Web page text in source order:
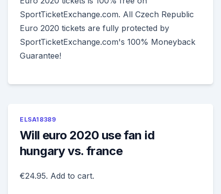
SportTicketExchange.com. All Czech Republic
Euro 2020 tickets are fully protected by
SportTicketExchange.com's 100% Moneyback
Guarantee!
ELSA18389
Will euro 2020 use fan id
hungary vs. france
€24.95. Add to cart.